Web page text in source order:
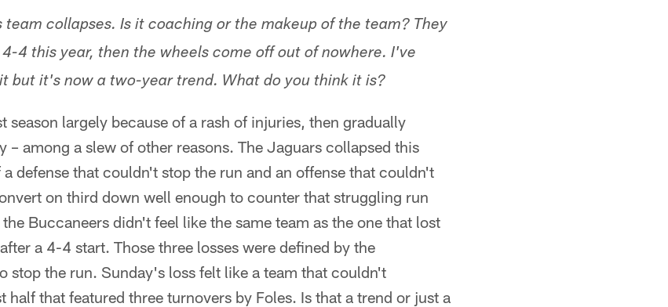
team collapses. Is it coaching or the makeup of the team? They
4 this year, then the wheels come off out of nowhere. I've
but it's now a two-year trend. What do you think it is?
season largely because of a rash of injuries, then gradually
– among a slew of other reasons. The Jaguars collapsed this
defense that couldn't stop the run and an offense that couldn't
on third down well enough to counter that struggling run
Buccaneers didn't feel like the same team as the one that lost
a 4-4 start. Those three losses were defined by the
stop the run. Sunday's loss felt like a team that couldn't
half that featured three turnovers by Foles. Is that a trend or just a